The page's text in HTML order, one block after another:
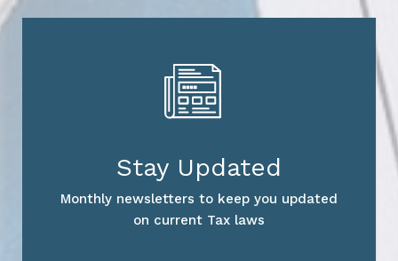
Stay Updated
Monthly newsletters to keep you updated
on current Tax laws